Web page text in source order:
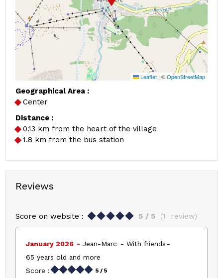
Leaflet| ©OpenStreetMap
Geographical Area :
Center
Distance :
0.13 km from the heart of the village
1.8 km from the bus station
Reviews
Score on website : 5 / 5 (1 review)
January 2026 Jean-Marc
With friends
65 years old and more
Score :
5 / 5